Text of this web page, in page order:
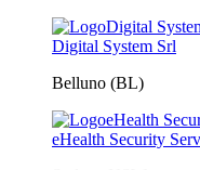
Digital System Srl
Belluno (BL)
eHealth Security